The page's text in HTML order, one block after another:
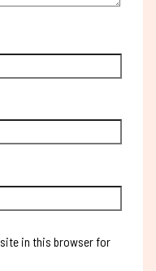
in this browser for